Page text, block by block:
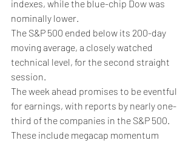
indexes, while the blue-chip Dow was
nominally lower.
The S&P 500 ended below its 200-day
moving average, a closely watched
technical level, for the second straight
session.
The week ahead promises to be eventful
for earnings, with reports by nearly one-
third of the companies in the S&P 500.
These include megacap momentum